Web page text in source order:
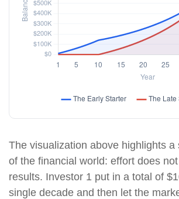
The visualization above highlights a
of the financial world: effort does
results. Investor 1 put in a total of
single decade and then let the